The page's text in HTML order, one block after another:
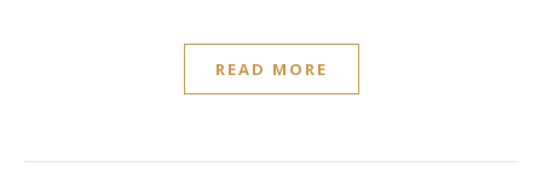
READ MORE